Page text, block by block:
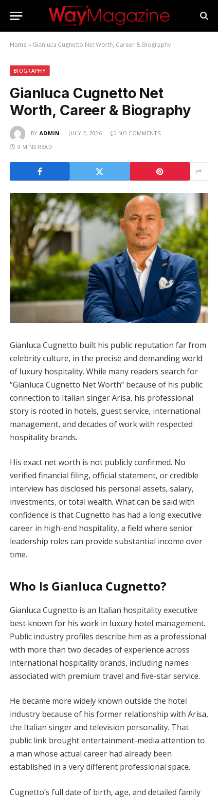
Home » Gianluca Cugnetto Net Worth, Career & Biography
BIOGRAPHY
Gianluca Cugnetto Net
Worth, Career & Biography
BY ADMIN JULY 2, 2026
NO COMMENTS
9 MINS READ
Gianluca Cugnetto built his public reputation far from
celebrity culture, in the precise and demanding world
of luxury hospitality. While many readers search for
“Gianluca Cugnetto Net Worth” because of his public
connection to Italian singer Arisa, his professional
story is rooted in hotels, guest service, international
management, and decades of work with respected
hospitality brands.
His exact net worth is not publicly confirmed. No
verified financial filing, official statement, or credible
interview has disclosed his personal assets, salary,
investments, or total wealth. What can be said with
confidence is that Cugnetto has had a long executive
career in high-end hospitality, a field where senior
leadership roles can provide substantial income over
time.
Who Is Gianluca Cugnetto?
Gianluca Cugnetto is an Italian hospitality executive
best known for his work in luxury hotel management.
Public industry profiles describe him as a professional
with more than two decades of experience across
international hospitality brands, including names
associated with premium travel and five-star service.
He became more widely known outside the hotel
industry because of his former relationship with Arisa,
the Italian singer and television personality. That
public link brought entertainment-media attention to
a man whose actual career had already been
established in a very different professional space.
Cugnetto’s full date of birth, age, and detailed family